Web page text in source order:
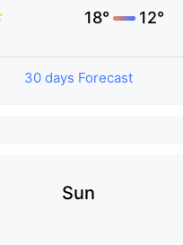
18° 12°
30 days Forecast
Sun